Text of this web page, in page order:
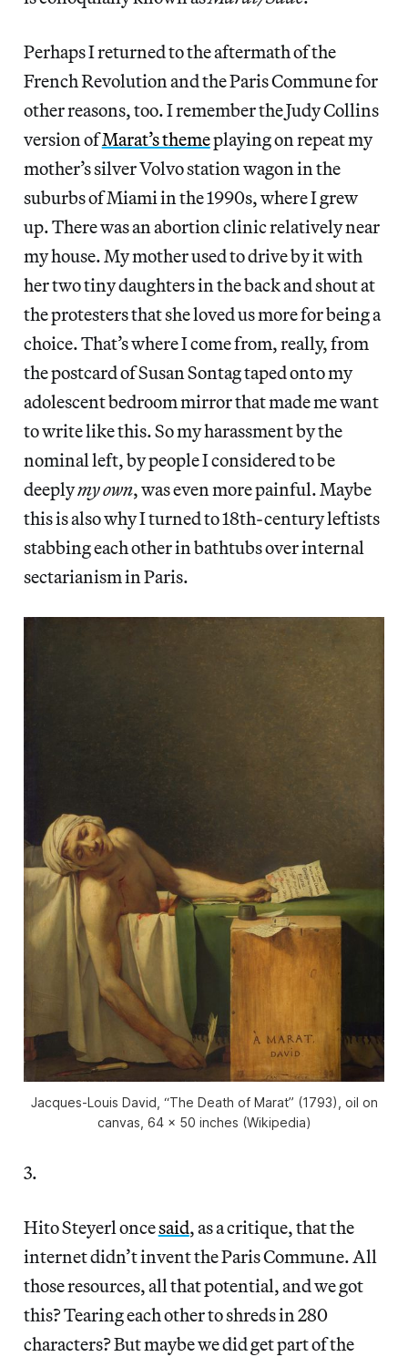
Perhaps I returned to the aftermath of the
French Revolution and the Paris Commune for
other reasons, too. I remember the Judy Collins
version ofMarat’s themeplaying on repeat my
mother’s silver Volvo station wagon in the
suburbs of Miami in the 1990s, where I grew
up. There was an abortion clinic relatively near
my house. My mother used to drive by it with
her two tiny daughters in the back and shout at
the protesters that she loved us more for being a
choice. That’s where I come from, really, from
the postcard of Susan Sontag taped onto my
adolescent bedroom mirror that made me want
to write like this. So my harassment by the
nominal left, by people I considered to be
deeplymy own, was even more painful. Maybe
this is also why I turned to 18th-century leftists
stabbing each other in bathtubs over internal
sectarianism in Paris.
Jacques-Louis David, “The Death of Marat” (1793), oil on
canvas, 64 x 50 inches (Wikipedia)
3.
Hito Steyerl oncesaid, as a critique, that the
internet didn’t invent the Paris Commune. All
those resources, all that potential, and we got
this? Tearing each other to shreds in 280
characters? But maybe we did get part of the